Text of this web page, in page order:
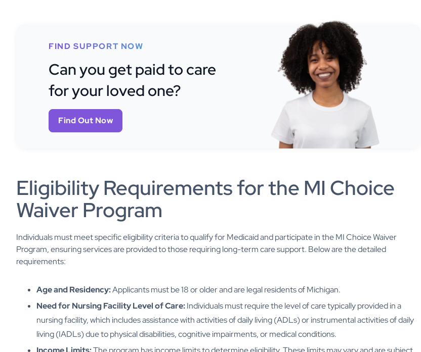
FIND SUPPORT NOW
Can you get paid to care
for your loved one?
Find Out Now
Eligibility Requirements for the MI Choice
Waiver Program
Individuals must meet specific eligibility criteria to qualify for Medicaid and participate in the MI Choice Waiver
Program, ensuring services are provided to those requiring long-term care support. Below are the detailed
requirements:
Age and Residency:Applicants must be 18 or older and are legal residents of Michigan.
Need for Nursing Facility Level of Care:Individuals must require the level of care typically provided in a
nursing facility, which includes assistance with activities of daily living (ADLs) or instrumental activities of daily
living (IADLs) due to physical disabilities, cognitive impairments, or medical conditions.